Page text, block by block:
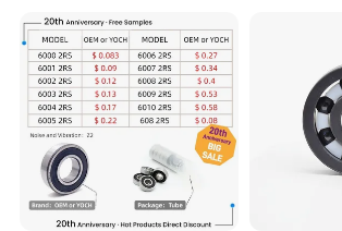
To get price list of promotion bearings
us.